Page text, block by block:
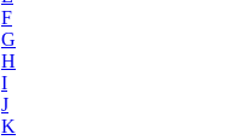
F
G
H
I
J
K